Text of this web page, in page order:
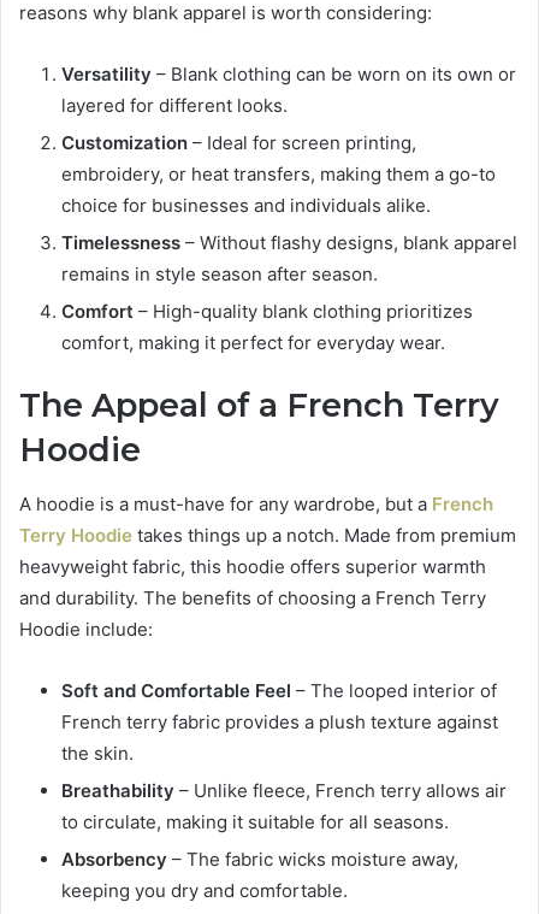
reasons why blank apparel is worth considering:
Versatility – Blank clothing can be worn on its own or
layered for different looks.
Customization – Ideal for screen printing,
embroidery, or heat transfers, making them a go-to
choice for businesses and individuals alike.
Timelessness – Without flashy designs, blank apparel
remains in style season after season.
Comfort – High-quality blank clothing prioritizes
comfort, making it perfect for everyday wear.
The Appeal of a French Terry
Hoodie
A hoodie is a must-have for any wardrobe, but a French
Terry Hoodie takes things up a notch. Made from premium
heavyweight fabric, this hoodie offers superior warmth
and durability. The benefits of choosing a French Terry
Hoodie include:
Soft and Comfortable Feel – The looped interior of
French terry fabric provides a plush texture against
the skin.
Breathability – Unlike fleece, French terry allows air
to circulate, making it suitable for all seasons.
Absorbency – The fabric wicks moisture away,
keeping you dry and comfortable.